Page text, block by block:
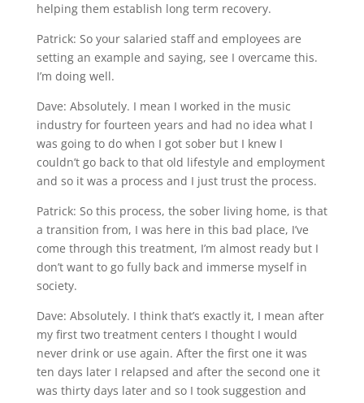
helping them establish long term recovery.
Patrick: So your salaried staff and employees are
setting an example and saying, see I overcame this.
I’m doing well.
Dave: Absolutely. I mean I worked in the music
industry for fourteen years and had no idea what I
was going to do when I got sober but I knew I
couldn’t go back to that old lifestyle and employment
and so it was a process and I just trust the process.
Patrick: So this process, the sober living home, is that
a transition from, I was here in this bad place, I’ve
come through this treatment, I’m almost ready but I
don’t want to go fully back and immerse myself in
society.
Dave: Absolutely. I think that’s exactly it, I mean after
my first two treatment centers I thought I would
never drink or use again. After the first one it was
ten days later I relapsed and after the second one it
was thirty days later and so I took suggestion and